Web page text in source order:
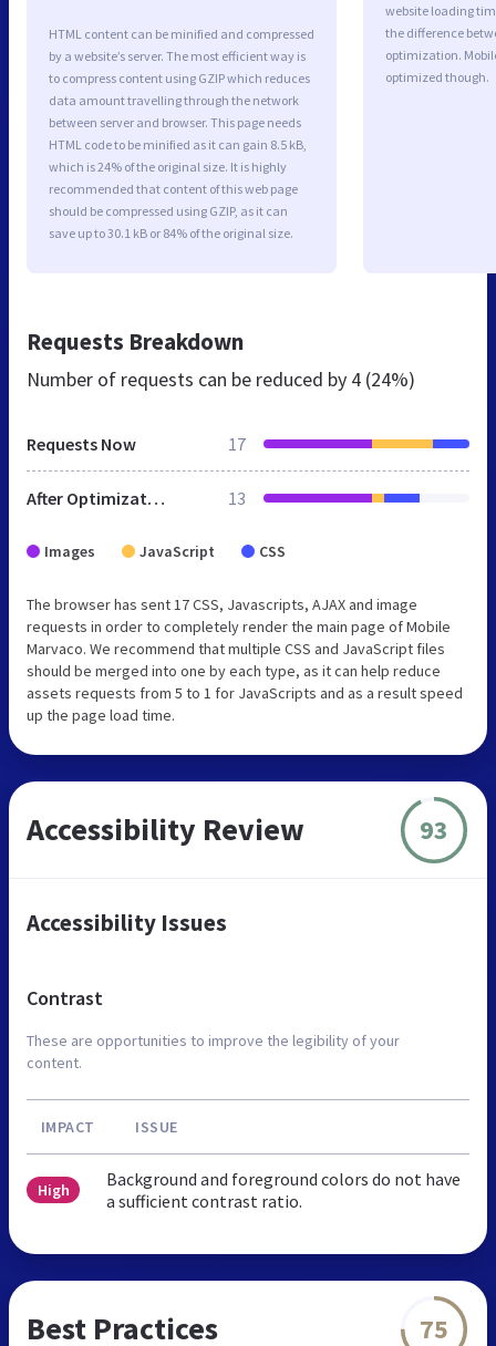
HTML content can be minified and compressed
by a website’s server. The most efficient way is
to compress content using GZIP which reduces
data amount travelling through the network
between server and browser. This page needs
HTML code to be minified as it can gain 8.5 kB,
which is 24% of the original size. It is highly
recommended that content of this web page
should be compressed using GZIP, as it can
save up to 30.1 kB or 84% of the original size.
website loading
the difference
optimization.
optimized though.
Requests Breakdown
Number of requests can be reduced by 4 (24%)
Requests Now 17
After Optimization 13
Images JavaScript CSS
The browser has sent 17 CSS, Javascripts, AJAX and image
requests in order to completely render the main page of Mobile
Marvaco. We recommend that multiple CSS and JavaScript files
should be merged into one by each type, as it can help reduce
assets requests from 5 to 1 for JavaScripts and as a result speed
up the page load time.
Accessibility Review 93
Accessibility Issues
Contrast
These are opportunities to improve the legibility of your
content.
IMPACT ISSUE
High
Background and foreground colors do not have
a sufficient contrast ratio.
Best Practices 75